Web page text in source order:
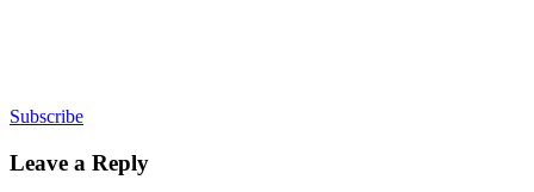
Subscribe
Leave a Reply